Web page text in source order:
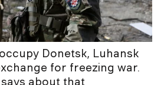
Donetsk, Luhansk
for freezing war.
says about that